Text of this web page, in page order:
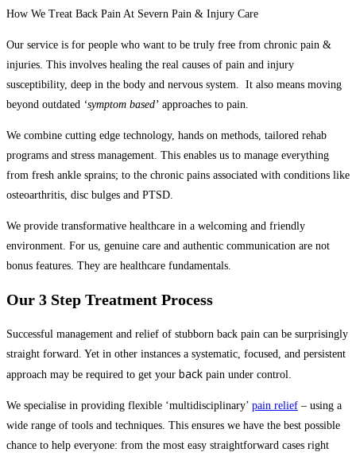
How We Treat Back Pain At Severn Pain & Injury Care
Our service is for people who want to be truly free from chronic pain &
injuries. This involves healing the real causes of pain and injury
susceptibility, deep in the body and nervous system. It also means moving
beyond outdated ‘symptom based’ approaches to pain.
We combine cutting edge technology, hands on methods, tailored rehab
programs and stress management. This enables us to manage everything
from fresh ankle sprains; to the chronic pains associated with conditions like
osteoarthritis, disc bulges and PTSD.
We provide transformative healthcare in a welcoming and friendly
environment. For us, genuine care and authentic communication are not
bonus features. They are healthcare fundamentals.
Our 3 Step Treatment Process
Successful management and relief of stubborn back pain can be surprisingly
straight forward. Yet in other instances a systematic, focused, and persistent
approach may be required to get your back pain under control.
We specialise in providing flexible ‘multidisciplinary’ pain relief – using a
wide range of tools and techniques. This ensures we have the best possible
chance to help everyone: from the most easy straightforward cases right